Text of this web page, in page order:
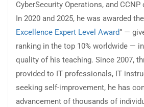
CyberSecurity Operations, and
In 2020 and 2025, he was awarded the
Excellence Expert Level Award” —
ranking in the top 10% worldwide —
quality of his teaching. Since 2007,
provided to IT professionals, IT
seeking self-improvement, he has
advancement of thousands of